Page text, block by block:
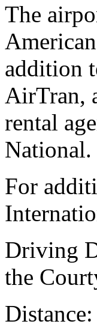
The
addition
AirTran,
rental
National.
For
Driving
the
Distance: